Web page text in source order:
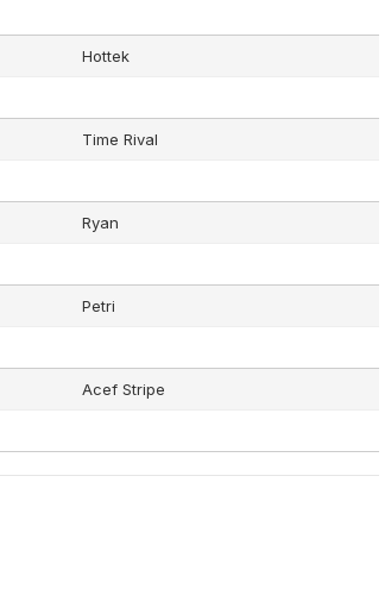
Hottek
Time Rival
Ryan
Petri
Acef Stripe